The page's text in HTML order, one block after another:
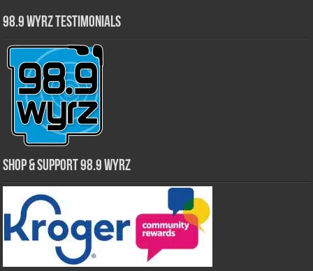
98.9 WYRZ Testimonials
Shop & Support 98.9 WYRZ